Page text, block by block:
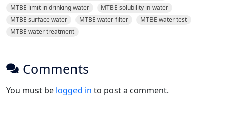
MTBE limit in drinking water
MTBE solubility in water
MTBE surface water
MTBE water filter
MTBE water test
MTBE water treatment
Comments
You must be logged in to post a comment.